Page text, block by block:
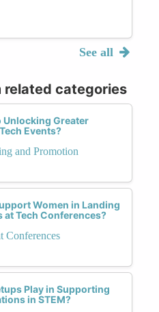
See all
related categories
Unlocking Greater
Events?
and Promotion
Women in Landing
Tech Conferences?
Conferences
Play in Supporting
in STEM?